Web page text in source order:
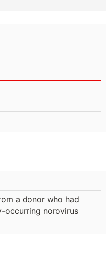
a donor who had
occurring norovirus